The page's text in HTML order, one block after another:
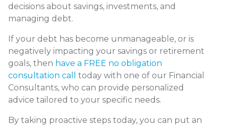
decisions about savings, investments, and
managing debt.
If your debt has become unmanageable, or is
negatively impacting your savings or retirement
goals, then have a FREE no obligation
consultation call
today with one of our Financial
Consultants, who can provide personalized
advice tailored to your specific needs.
By taking proactive steps today, you can put an